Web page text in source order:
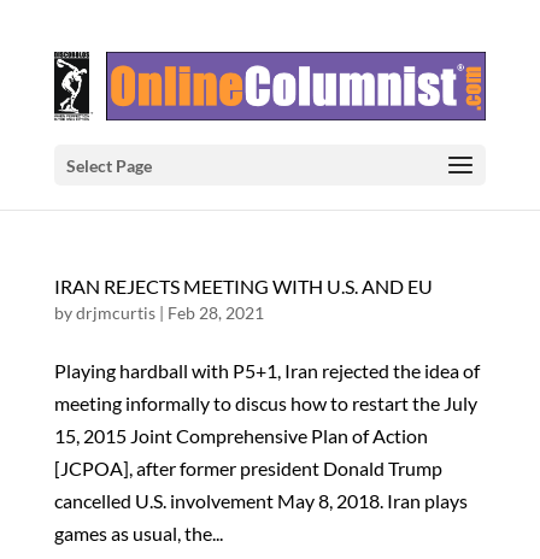
Select Page
IRAN REJECTS MEETING WITH U.S. AND EU
bydrjmcurtis| Feb 28, 2021
Playing hardball with P5+1, Iran rejected the idea of
meeting informally to discus how to restart the July
15, 2015 Joint Comprehensive Plan of Action
[JCPOA], after former president Donald Trump
cancelled U.S. involvement May 8, 2018. Iran plays
games as usual, the...